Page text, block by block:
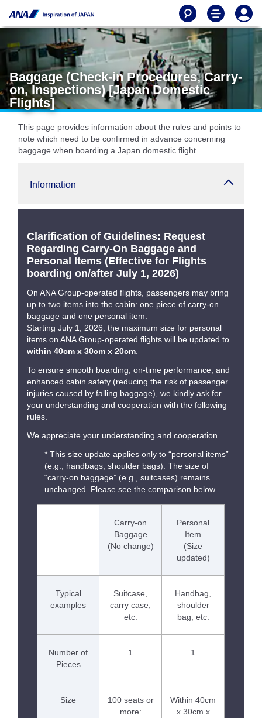
Baggage (Check-in Procedures, Carry-
on, Inspections) [Japan Domestic
Flights]
This page provides information about the rules and points to
note which need to be confirmed in advance concerning
baggage when boarding a Japan domestic flight.
Information
Clarification of Guidelines: Request
Regarding Carry-On Baggage and
Personal Items (Effective for Flights
boarding on/after July 1, 2026)
On ANA Group-operated flights, passengers may bring
up to two items into the cabin: one piece of carry-on
baggage and one personal item.
Starting July 1, 2026, the maximum size for personal
items on ANA Group-operated flights will be updated to
within 40cm x 30cm x 20cm
To ensure smooth boarding, on-time performance, and
enhanced cabin safety (reducing the risk of passenger
injuries caused by falling baggage), we kindly ask for
your understanding and cooperation with the following
rules.
We appreciate your understanding and cooperation.
* This size update applies only to “personal items”
(e.g., handbags, shoulder bags). The size of
“carry-on baggage” (e.g., suitcases) remains
unchanged. Please see the comparison below.
Carry-on
Baggage
(No change)
Personal
Item
(Size
updated)
Typical
examples
Suitcase,
carry case,
etc.
Handbag,
shoulder
bag, etc.
Number of
Pieces
1 1
Size
100 seats or
more:
Within 40cm
x 30cm x